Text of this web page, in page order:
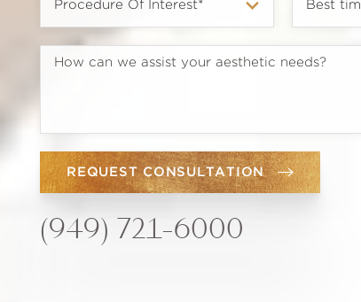
REQUEST CONSULTATION
(949) 721-6000